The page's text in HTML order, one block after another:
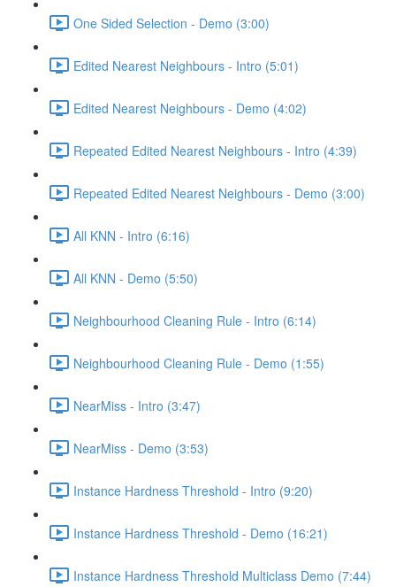
One Sided Selection - Demo (3:00)
Edited Nearest Neighbours - Intro (5:01)
Edited Nearest Neighbours - Demo (4:02)
Repeated Edited Nearest Neighbours - Intro (4:39)
Repeated Edited Nearest Neighbours - Demo (3:00)
All KNN - Intro (6:16)
All KNN - Demo (5:50)
Neighbourhood Cleaning Rule - Intro (6:14)
Neighbourhood Cleaning Rule - Demo (1:55)
NearMiss - Intro (3:47)
NearMiss - Demo (3:53)
Instance Hardness Threshold - Intro (9:20)
Instance Hardness Threshold - Demo (16:21)
Instance Hardness Threshold Multiclass Demo (7:44)